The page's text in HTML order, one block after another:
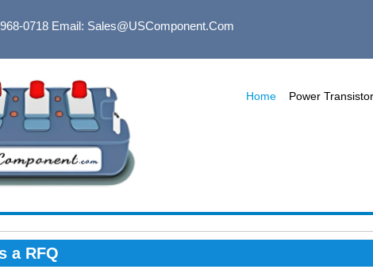
0718Email: Sales@USComponent.com
Home Power
a RFQ